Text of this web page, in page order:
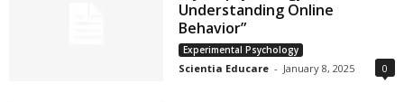
Understanding Online
Behavior”
Experimental Psychology
Scientia Educare - January 8, 2025 0